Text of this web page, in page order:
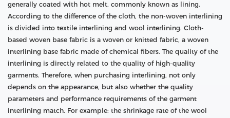
generally coated with hot melt, commonly known as lining.
According to the difference of the cloth, the non-woven interlining
is divided into textile interlining and wool interlining. Cloth-
based woven base fabric is a woven or knitted fabric, a woven
interlining base fabric made of chemical fibers. The quality of the
interlining is directly related to the quality of high-quality
garments. Therefore, when purchasing interlining, not only
depends on the appearance, but also whether the quality
parameters and performance requirements of the garment
interlining match. For example: the shrinkage rate of the wool